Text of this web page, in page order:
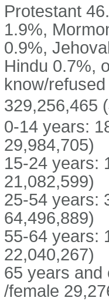
Protestant
1.9%,
0.9%,
Hindu 0.7%,
know/
329,256,465
0-14 years:
29,984,705)
15-24 years:
21,082,599)
25-54 years:
64,496,889)
55-64 years:
22,040,267)
65 years and
/female